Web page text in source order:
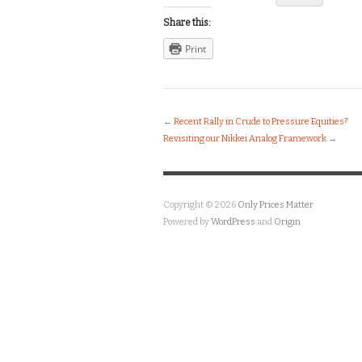
Share this:
Print
← Recent Rally in Crude to Pressure Equities?
Revisiting our Nikkei Analog Framework →
Copyright © 2026 Only Prices Matter
Powered byWordPress and Origin